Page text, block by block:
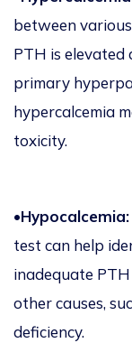
between
PTH is elevated
primary
hypercalcemia
toxicity.
•Hypocalcemia:
test can help
inadequate
other causes,
deficiency.